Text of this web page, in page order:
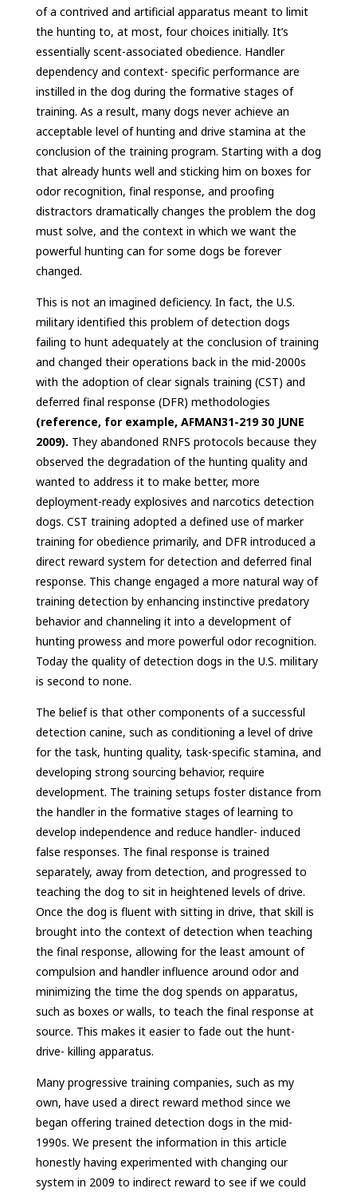
of a contrived and artificial apparatus meant to limit
the hunting to, at most, four choices initially. It’s
essentially scent-associated obedience. Handler
dependency and context- specific performance are
instilled in the dog during the formative stages of
training. As a result, many dogs never achieve an
acceptable level of hunting and drive stamina at the
conclusion of the training program. Starting with a dog
that already hunts well and sticking him on boxes for
odor recognition, final response, and proofing
distractors dramatically changes the problem the dog
must solve, and the context in which we want the
powerful hunting can for some dogs be forever
changed.
This is not an imagined deficiency. In fact, the U.S.
military identified this problem of detection dogs
failing to hunt adequately at the conclusion of training
and changed their operations back in the mid-2000s
with the adoption of clear signals training (CST) and
deferred final response (DFR) methodologies
(reference, for example, AFMAN31-219 30 JUNE
2009). They abandoned RNFS protocols because they
observed the degradation of the hunting quality and
wanted to address it to make better, more
deployment-ready explosives and narcotics detection
dogs. CST training adopted a defined use of marker
training for obedience primarily, and DFR introduced a
direct reward system for detection and deferred final
response. This change engaged a more natural way of
training detection by enhancing instinctive predatory
behavior and channeling it into a development of
hunting prowess and more powerful odor recognition.
Today the quality of detection dogs in the U.S. military
is second to none.
The belief is that other components of a successful
detection canine, such as conditioning a level of drive
for the task, hunting quality, task-specific stamina, and
developing strong sourcing behavior, require
development. The training setups foster distance from
the handler in the formative stages of learning to
develop independence and reduce handler- induced
false responses. The final response is trained
separately, away from detection, and progressed to
teaching the dog to sit in heightened levels of drive.
Once the dog is fluent with sitting in drive, that skill is
brought into the context of detection when teaching
the final response, allowing for the least amount of
compulsion and handler influence around odor and
minimizing the time the dog spends on apparatus,
such as boxes or walls, to teach the final response at
source. This makes it easier to fade out the hunt-
drive- killing apparatus.
Many progressive training companies, such as my
own, have used a direct reward method since we
began offering trained detection dogs in the mid-
1990s. We present the information in this article
honestly having experimented with changing our
system in 2009 to indirect reward to see if we could